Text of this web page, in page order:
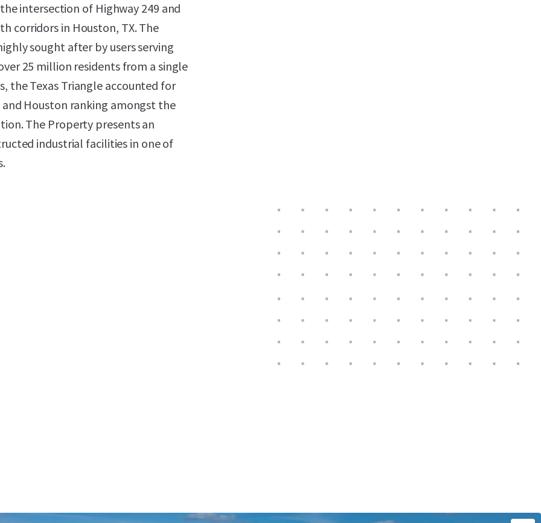
intersection of Highway 249 and
corridors in Houston, TX. The
sought after by users serving
25 million residents from a single
the Texas Triangle accounted for
Houston ranking amongst the
The Property presents an
industrial facilities in one of